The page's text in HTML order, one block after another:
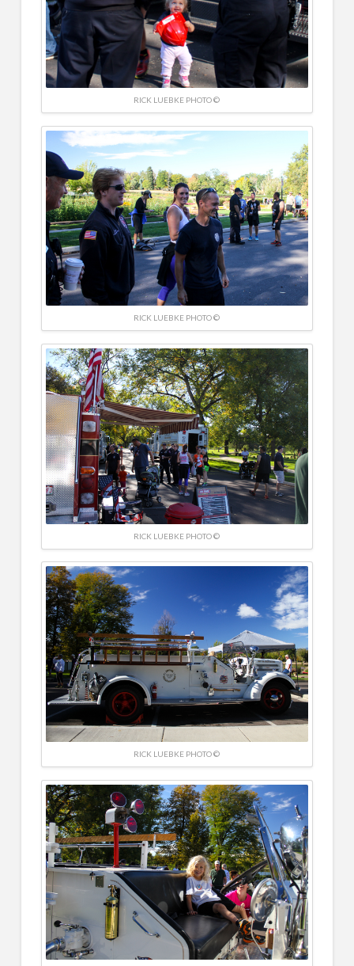
RICK LUEBKE PHOTO ©
RICK LUEBKE PHOTO ©
RICK LUEBKE PHOTO ©
RICK LUEBKE PHOTO ©